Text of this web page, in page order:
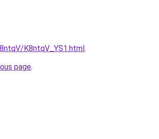
K8ntqV_YS1.html.
page.